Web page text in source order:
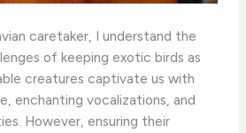
caretaker, I understand the
of keeping exotic birds as
creatures captivate us with
enchanting vocalizations, and
However, ensuring their